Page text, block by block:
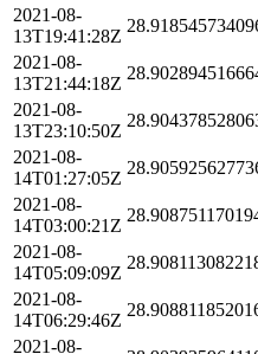
2021-08-
13T19:41:28Z
2021-08-
13T21:44:18Z
2021-08-
13T23:10:50Z
2021-08-
14T01:27:05Z
2021-08-
14T03:00:21Z
2021-08-
14T05:09:09Z
2021-08-
14T06:29:46Z
2021-08-